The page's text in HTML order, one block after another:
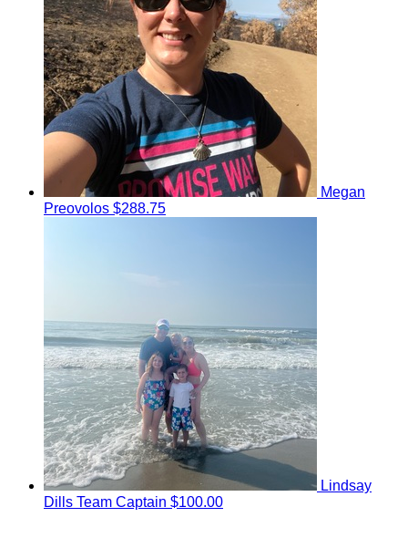
Megan
Preovolos $288.75
Lindsay
Dills Team Captain $100.00